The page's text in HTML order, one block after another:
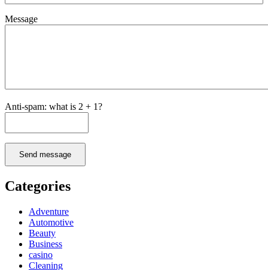
Message
Anti-spam: what is 2 + 1?
Send message
Categories
Adventure
Automotive
Beauty
Business
casino
Cleaning